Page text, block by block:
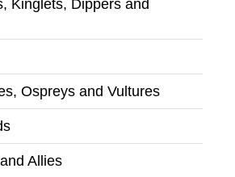
Kinglets, Dippers and
Ospreys and Vultures
Allies